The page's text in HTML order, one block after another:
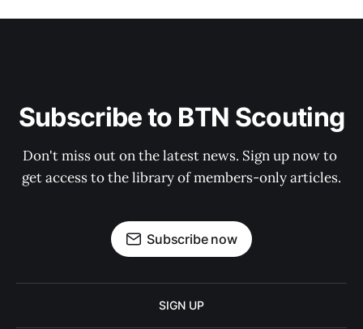
Subscribe to BTN Scouting
Don't miss out on the latest news. Sign up now to
get access to the library of members-only articles.
Subscribe now
SIGN UP